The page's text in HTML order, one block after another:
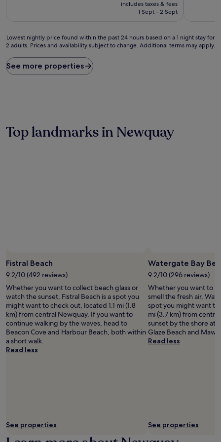
is
includes taxes & fees
1 Sept - 2 Sept
reviews)
Lowest
nightly
found
within
on
terms
may
apply.
Lowest nightly price found within the past 24 hours based on a 1 night stay for
2 adults. Prices and availability subject to change. Additional terms may apply.
See more properties
Top landmarks in Newquay
Fistral Beach
9.2/10 (492 reviews)
Whether you want to collect beach glass or
watch the sunset, Fistral Beach is a spot you
might want to check out, located 1.1 mi (1.8
km) from central Newquay. If you want to
continue walking by the waves, head to
Beacon Cove and Harbour Beach, both within
a short walk.
Read less
See properties
Watergate Bay
9.2/10 (296 reviews)
Whether you want to
smell the fresh air,
spot you might want
mi (3.7 km) from
sunset by the shore at
Glaze Beach and
Read less
See properties